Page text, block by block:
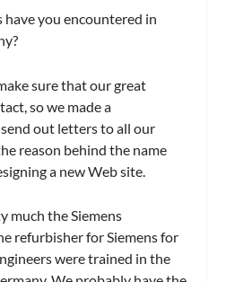
have you encountered in
sure that our great
so we made a
out letters to all our
reason behind the name
a new Web site.
much the Siemens
refurbisher for Siemens for
were trained in the